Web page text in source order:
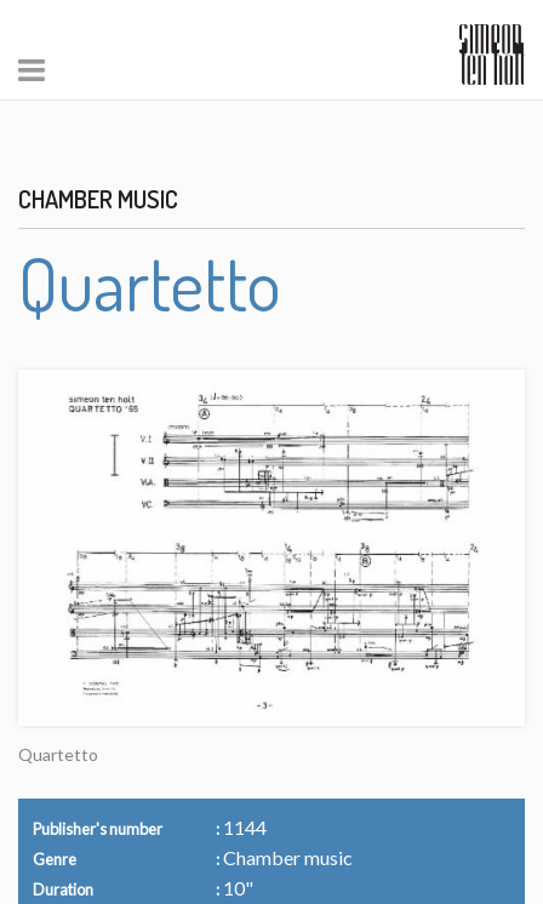
CHAMBER MUSIC
Quartetto
Quartetto
Publisher's number 1144
Genre Chamber music
Duration 10"